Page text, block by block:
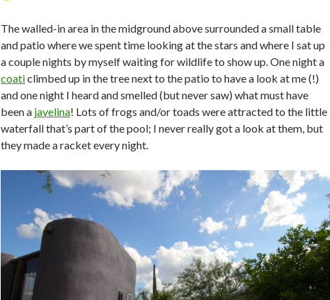
The walled-in area in the midground above surrounded a small table
and patio where we spent time looking at the stars and where I sat up
a couple nights by myself waiting for wildlife to show up. One night a
coaticlimbed up in the tree next to the patio to have a look at me (!)
and one night I heard and smelled (but never saw) what must have
been a javelina! Lots of frogs and/or toads were attracted to the little
waterfall that’s part of the pool; I never really got a look at them, but
they made a racket every night.